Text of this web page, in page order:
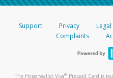
Support Privacy Legal
Complaints
The Hyperwallet Visa® Prepaid Card is